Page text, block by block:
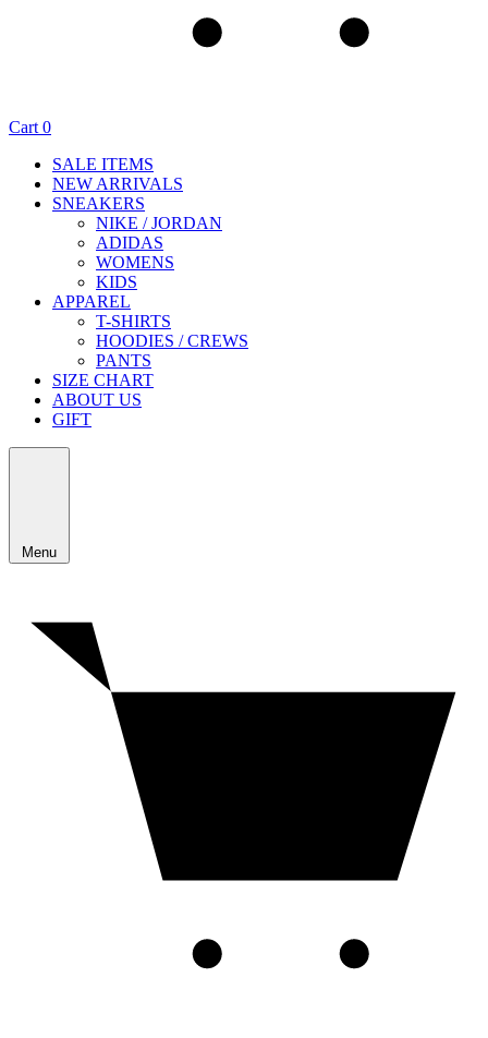
Cart 0
SALE ITEMS
NEW ARRIVALS
SNEAKERS
NIKE / JORDAN
ADIDAS
WOMENS
KIDS
APPAREL
T-SHIRTS
HOODIES / CREWS
PANTS
SIZE CHART
ABOUT US
GIFT
Menu